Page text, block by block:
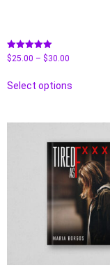
Rated
5.00
$25.00 – $30.00
Select options